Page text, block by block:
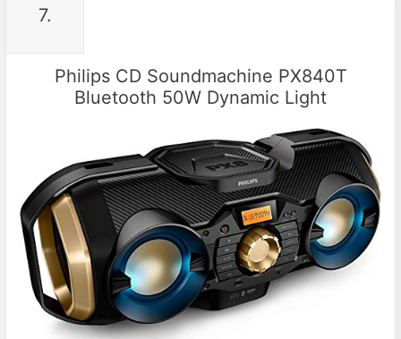
7.
Philips CD Soundmachine PX840T
Bluetooth 50W Dynamic Light